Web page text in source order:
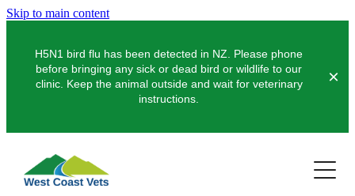
Skip to main content
H5N1 bird flu has been detected in NZ. Please phone
before bringing any sick or dead bird or wildlife to our
clinic. Keep the animal outside and wait for veterinary
instructions.
Pets
Dogs
Farms